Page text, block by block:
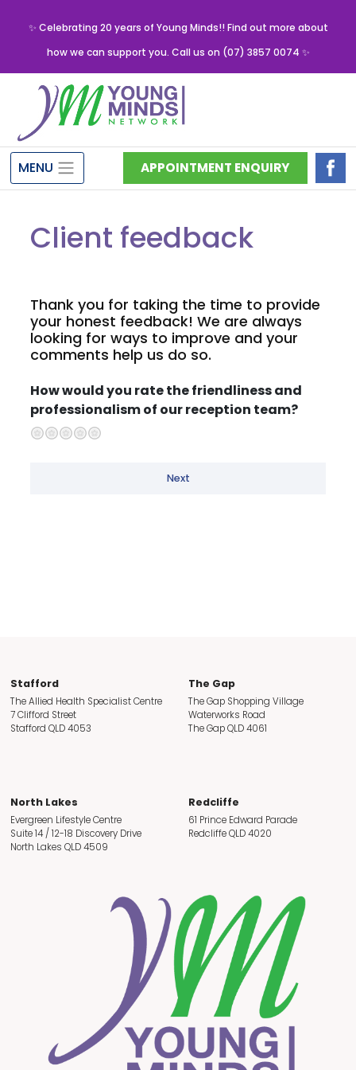
MENU APPOINTMENT ENQUIRY
Client feedback
Thank you for taking the time to provide
your honest feedback! We are always
looking for ways to improve and your
comments help us do so.
How would you rate the friendliness and
professionalism of our reception team?
Above expectations
Neutral
Below expectations
Well below expectations
Next
Stafford
The Allied Health Specialist Centre
7 Clifford Street
Stafford QLD 4053
The Gap
The Gap Shopping Village
Waterworks Road
The Gap QLD 4061
North Lakes
Evergreen Lifestyle Centre
Suite 14 / 12-18 Discovery Drive
North Lakes QLD 4509
Redcliffe
61 Prince Edward Parade
Redcliffe QLD 4020
✨ Celebrating 20 years of Young Minds!! Find out more about
how we can support you. Call us on (07) 3857 0074 ✨